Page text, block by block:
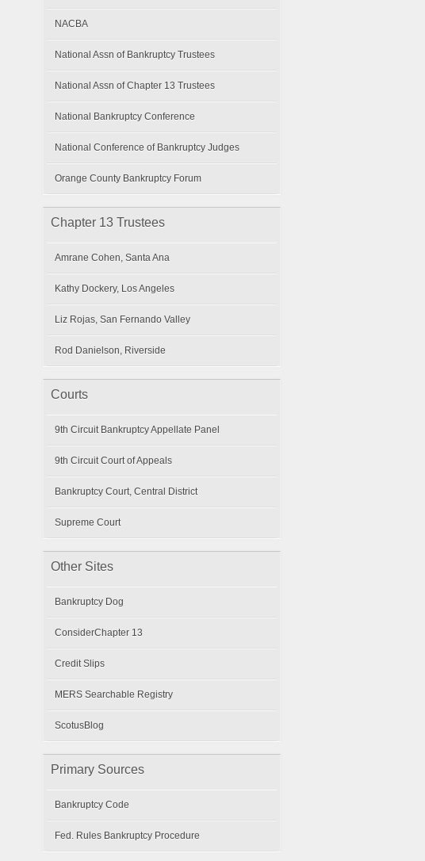
NACBA
National Assn of Bankruptcy Trustees
National Assn of Chapter 13 Trustees
National Bankruptcy Conference
National Conference of Bankruptcy Judges
Orange County Bankruptcy Forum
Chapter 13 Trustees
Amrane Cohen, Santa Ana
Kathy Dockery, Los Angeles
Liz Rojas, San Fernando Valley
Rod Danielson, Riverside
Courts
9th Circuit Bankruptcy Appellate Panel
9th Circuit Court of Appeals
Bankruptcy Court, Central District
Supreme Court
Other Sites
Bankruptcy Dog
ConsiderChapter 13
Credit Slips
MERS Searchable Registry
ScotusBlog
Primary Sources
Bankruptcy Code
Fed. Rules Bankruptcy Procedure